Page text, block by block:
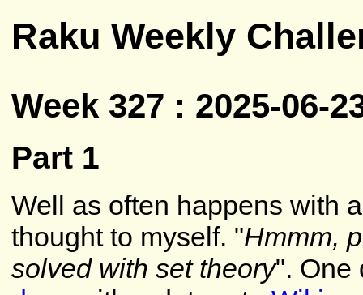
Raku Weekly
Week 327 : 2025-06-
Part 1
Well as often happens with
thought to myself. "Hmmm,
solved with set theory". One